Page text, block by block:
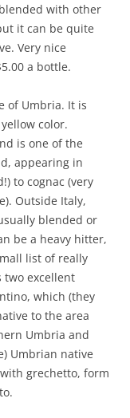
with other
it can be quite
Very nice
a bottle.
of Umbria. It is
color.
is one of the
appearing in
to cognac (very
Outside Italy,
blended or
be a heavy hitter,
list of really
two excellent
which (they
to the area
Umbria and
Umbrian native
grechetto, form